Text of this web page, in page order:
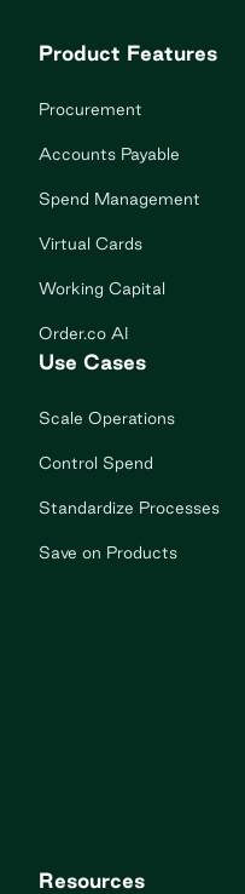
Product Features
Procurement
Accounts Payable
Spend Management
Virtual Cards
Working Capital
Order.co AI
Use Cases
Scale Operations
Control Spend
Standardize Processes
Save on Products
Resources